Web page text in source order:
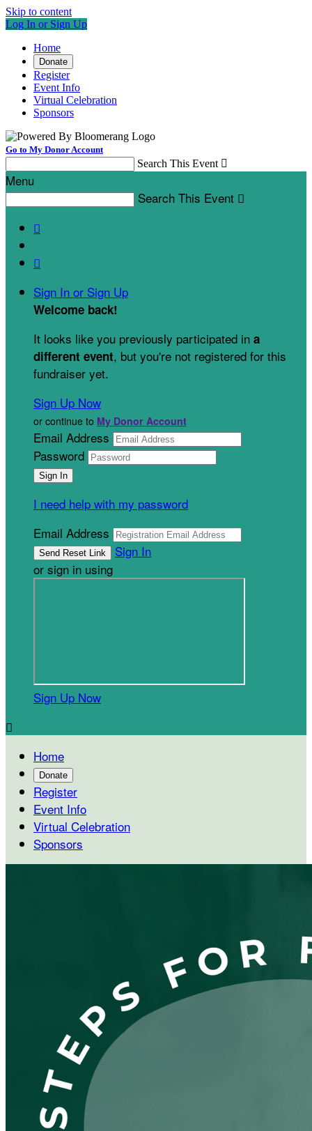
Skip to content
Log In or Sign Up
Home
Donate
Register
Event Info
Virtual Celebration
Sponsors
Go to My Donor Account
Search This Event 
Menu
Search This Event 


Sign In or Sign Up
Welcome back!
It looks like you previously participated in a
different event, but you're not registered for this
fundraiser yet.
Sign Up Now
or continue to My Donor Account
Email Address
Password
I need help with my password
Email Address
Sign In
or sign in using
Sign Up Now

Home
Donate
Register
Event Info
Virtual Celebration
Sponsors